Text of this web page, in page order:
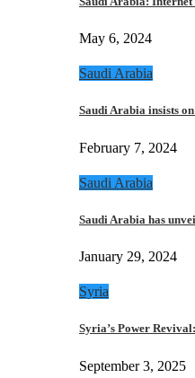
May 6, 2024
Saudi Arabia
Saudi Arabia insists
February 7, 2024
Saudi Arabia
Saudi Arabia has
January 29, 2024
Syria
Syria’s Power
September 3, 2025